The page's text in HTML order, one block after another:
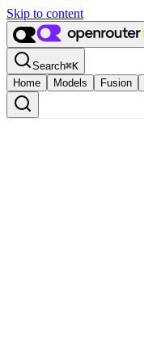
Skip to content
Search⌘K
Home
Models Fusion